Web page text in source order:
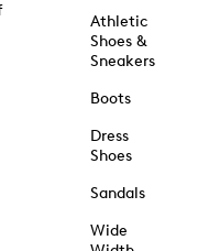
Athletic
Shoes &
Sneakers
Boots
Dress
Shoes
Sandals
Wide